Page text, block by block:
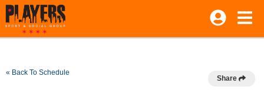
« Back To Schedule
Share